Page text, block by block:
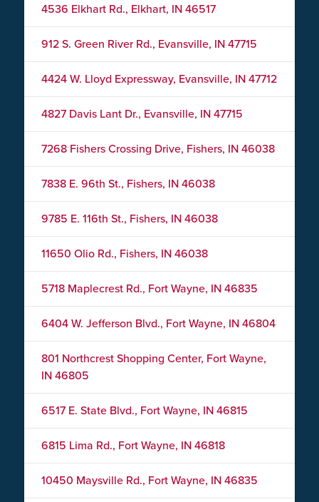
4536 Elkhart Rd., Elkhart, IN 46517
912 S. Green River Rd., Evansville, IN 47715
4424 W. Lloyd Expressway, Evansville, IN 47712
4827 Davis Lant Dr., Evansville, IN 47715
7268 Fishers Crossing Drive, Fishers, IN 46038
7838 E. 96th St., Fishers, IN 46038
9785 E. 116th St., Fishers, IN 46038
11650 Olio Rd., Fishers, IN 46038
5718 Maplecrest Rd., Fort Wayne, IN 46835
6404 W. Jefferson Blvd., Fort Wayne, IN 46804
801 Northcrest Shopping Center, Fort Wayne,
IN 46805
6517 E. State Blvd., Fort Wayne, IN 46815
6815 Lima Rd., Fort Wayne, IN 46818
10450 Maysville Rd., Fort Wayne, IN 46835